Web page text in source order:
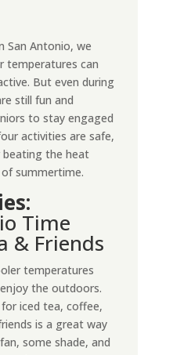
San Antonio, we
temperatures can
But even during
still fun and
to stay engaged
activities are safe,
beating the heat
summertime.
Time
& Friends
temperatures
the outdoors.
iced tea, coffee,
is a great way
some shade, and